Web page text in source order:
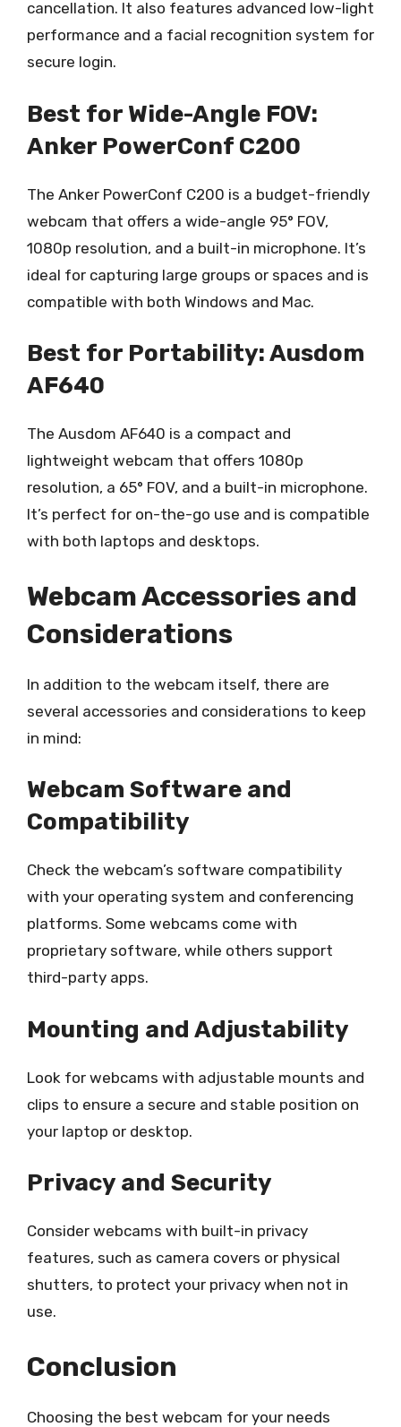
cancellation. It also features advanced low-light
performance and a facial recognition system for
secure login.
Best for Wide-Angle FOV:
Anker PowerConf C200
The Anker PowerConf C200 is a budget-friendly
webcam that offers a wide-angle 95° FOV,
1080p resolution, and a built-in microphone. It’s
ideal for capturing large groups or spaces and is
compatible with both Windows and Mac.
Best for Portability: Ausdom
AF640
The Ausdom AF640 is a compact and
lightweight webcam that offers 1080p
resolution, a 65° FOV, and a built-in microphone.
It’s perfect for on-the-go use and is compatible
with both laptops and desktops.
Webcam Accessories and
Considerations
In addition to the webcam itself, there are
several accessories and considerations to keep
in mind:
Webcam Software and
Compatibility
Check the webcam’s software compatibility
with your operating system and conferencing
platforms. Some webcams come with
proprietary software, while others support
third-party apps.
Mounting and Adjustability
Look for webcams with adjustable mounts and
clips to ensure a secure and stable position on
your laptop or desktop.
Privacy and Security
Consider webcams with built-in privacy
features, such as camera covers or physical
shutters, to protect your privacy when not in
use.
Conclusion
Choosing the best webcam for your needs